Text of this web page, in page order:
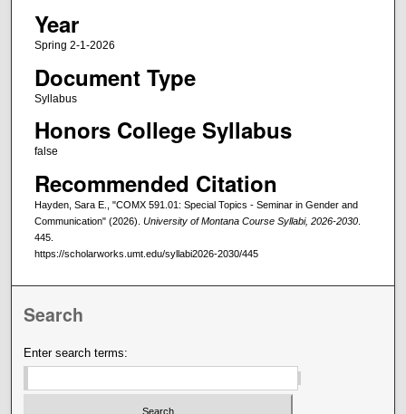
Year
Spring 2-1-2026
Document Type
Syllabus
Honors College Syllabus
false
Recommended Citation
Hayden, Sara E., "COMX 591.01: Special Topics - Seminar in Gender and
Communication" (2026). University of Montana Course Syllabi, 2026-2030.
445.
https://scholarworks.umt.edu/syllabi2026-2030/445
Search
Enter search terms: